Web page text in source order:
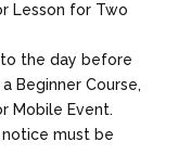
Lesson for Two
to the day before
Beginner Course,
Mobile Event.
notice must be